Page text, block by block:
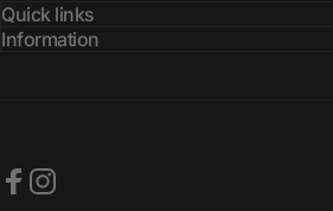
Quick links
Information